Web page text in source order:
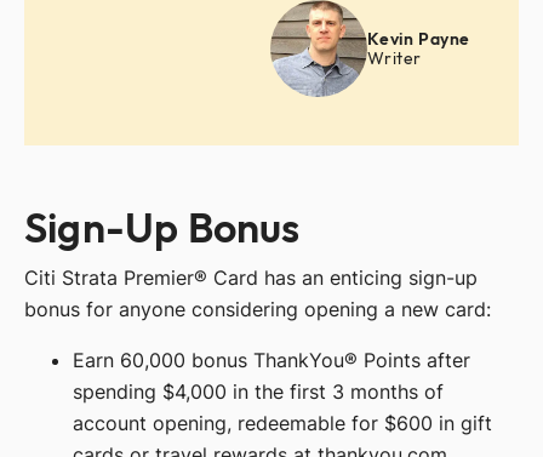
Kevin Payne
Writer
Sign-Up Bonus
Citi Strata Premier® Card has an enticing sign-up
bonus for anyone considering opening a new card:
Earn 60,000 bonus ThankYou® Points after
spending $4,000 in the first 3 months of
account opening, redeemable for $600 in gift